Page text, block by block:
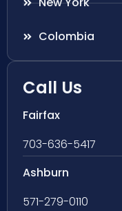
Colombia
Call Us
Fairfax
703-636-5417
Ashburn
571-279-0110